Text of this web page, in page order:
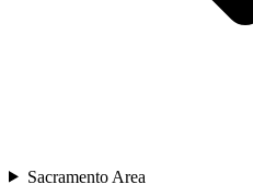
Sacramento Area